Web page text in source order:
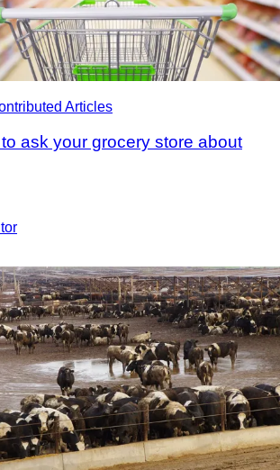
Articles
ask your grocery store about